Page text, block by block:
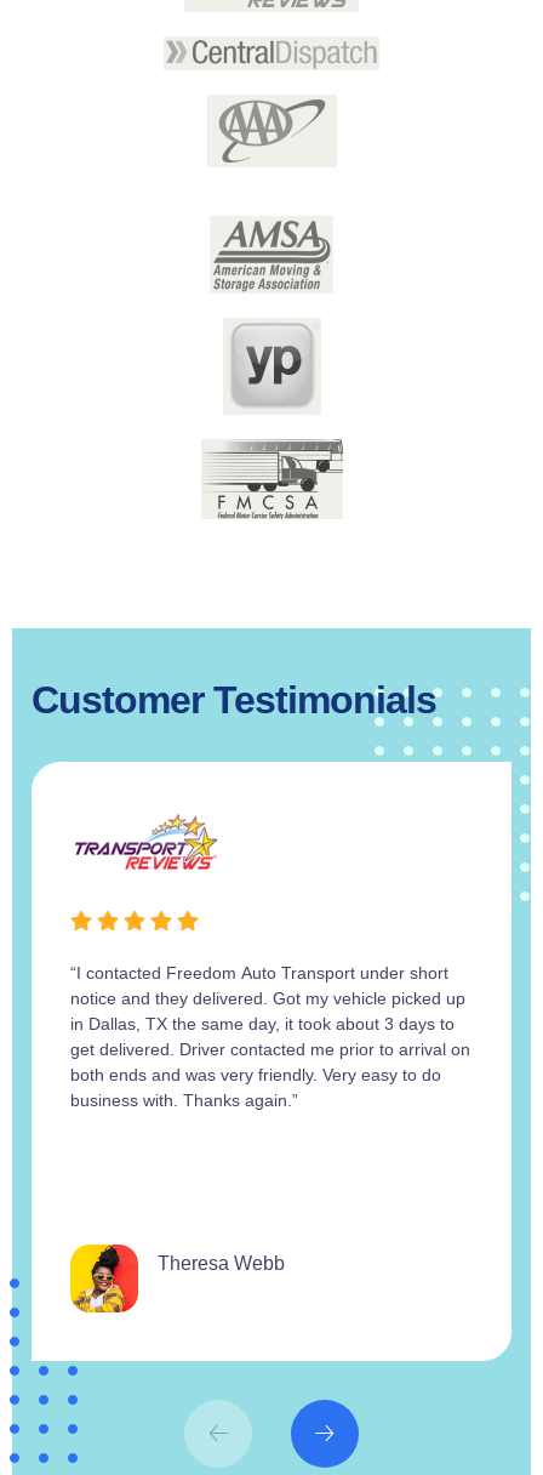
Customer Testimonials
“I contacted Freedom Auto Transport under short
notice and they delivered. Got my vehicle picked up
in Dallas, TX the same day, it took about 3 days to
get delivered. Driver contacted me prior to arrival on
both ends and was very friendly. Very easy to do
business with. Thanks again.”
Theresa Webb